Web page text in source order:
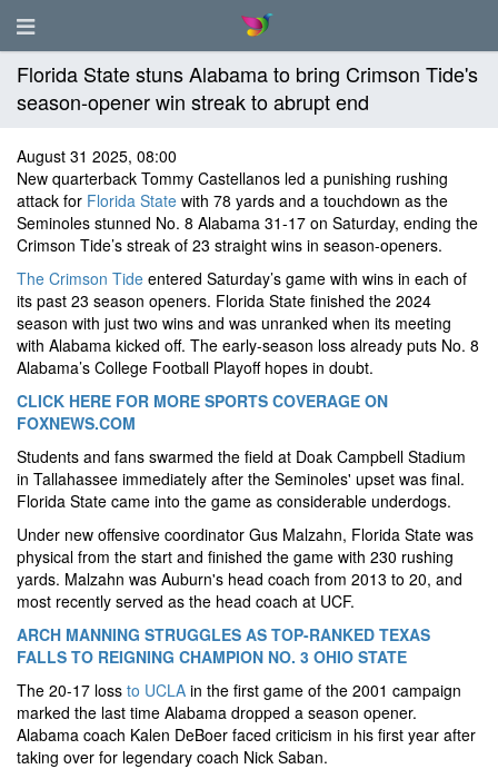
Florida State stuns Alabama to bring Crimson Tide's
season-opener win streak to abrupt end
August 31 2025, 08:00
New quarterback Tommy Castellanos led a punishing rushing
attack for Florida State with 78 yards and a touchdown as the
Seminoles stunned No. 8 Alabama 31-17 on Saturday, ending the
Crimson Tide’s streak of 23 straight wins in season-openers.
The Crimson Tide entered Saturday’s game with wins in each of
its past 23 season openers. Florida State finished the 2024
season with just two wins and was unranked when its meeting
with Alabama kicked off. The early-season loss already puts No. 8
Alabama’s College Football Playoff hopes in doubt.
CLICK HERE FOR MORE SPORTS COVERAGE ON
FOXNEWS.COM
Students and fans swarmed the field at Doak Campbell Stadium
in Tallahassee immediately after the Seminoles' upset was final.
Florida State came into the game as considerable underdogs.
Under new offensive coordinator Gus Malzahn, Florida State was
physical from the start and finished the game with 230 rushing
yards. Malzahn was Auburn's head coach from 2013 to 20, and
most recently served as the head coach at UCF.
ARCH MANNING STRUGGLES AS TOP-RANKED TEXAS
FALLS TO REIGNING CHAMPION NO. 3 OHIO STATE
The 20-17 loss to UCLA in the first game of the 2001 campaign
marked the last time Alabama dropped a season opener.
Alabama coach Kalen DeBoer faced criticism in his first year after
taking over for legendary coach Nick Saban.